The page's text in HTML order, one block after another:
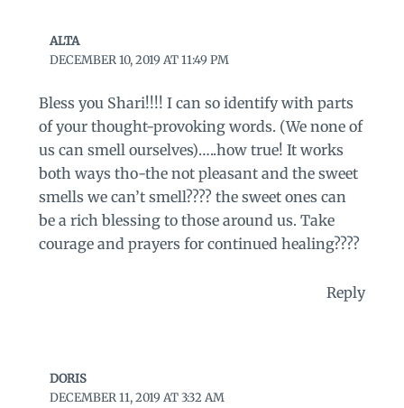
ALTA
DECEMBER 10, 2019 AT 11:49 PM
Bless you Shari!!!! I can so identify with parts
of your thought-provoking words. (We none of
us can smell ourselves)…..how true! It works
both ways tho-the not pleasant and the sweet
smells we can’t smell???? the sweet ones can
be a rich blessing to those around us. Take
courage and prayers for continued healing????
Reply
DORIS
DECEMBER 11, 2019 AT 3:32 AM